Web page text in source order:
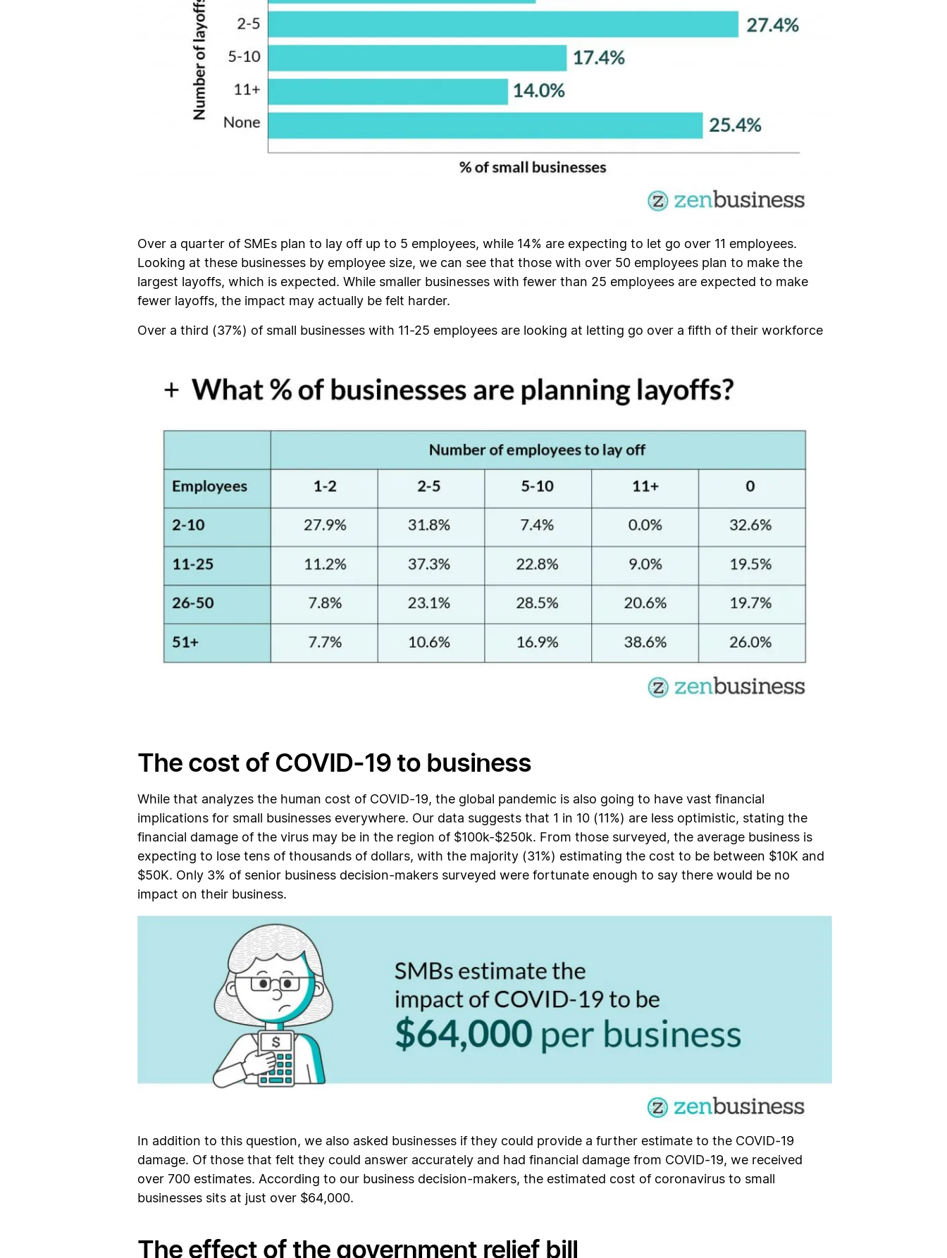
Over a quarter of SMEs plan to lay off up to 5 employees, while 14% are expecting to let go over 11 employees.
Looking at these businesses by employee size, we can see that those with over 50 employees plan to make the
largest layoffs, which is expected. While smaller businesses with fewer than 25 employees are expected to make
fewer layoffs, the impact may actually be felt harder.
Over a third (37%) of small businesses with 11-25 employees are looking at letting go over a fifth of their workforce
The cost of COVID-19 to business
While that analyzes the human cost of COVID-19, the global pandemic is also going to have vast financial
implications for small businesses everywhere. Our data suggests that 1 in 10 (11%) are less optimistic, stating the
financial damage of the virus may be in the region of $100k-$250k. From those surveyed, the average business is
expecting to lose tens of thousands of dollars, with the majority (31%) estimating the cost to be between $10K and
$50K. Only 3% of senior business decision-makers surveyed were fortunate enough to say there would be no
impact on their business.
In addition to this question, we also asked businesses if they could provide a further estimate to the COVID-19
damage. Of those that felt they could answer accurately and had financial damage from COVID-19, we received
over 700 estimates. According to our business decision-makers, the estimated cost of coronavirus to small
businesses sits at just over $64,000.
The effect of the government relief bill